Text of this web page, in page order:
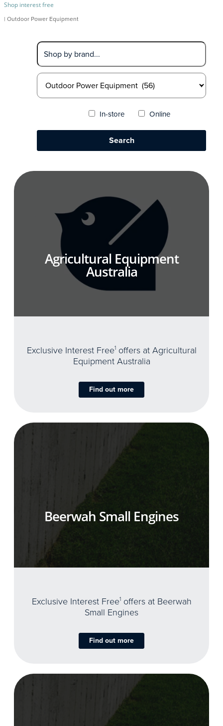
Shop interest free
| Outdoor Power Equipment
In-store Online
Agricultural Equipment
Australia
Exclusive Interest Free1offers at Agricultural
Equipment Australia
Find out more
Beerwah Small Engines
Exclusive Interest Free1offers at Beerwah
Small Engines
Find out more